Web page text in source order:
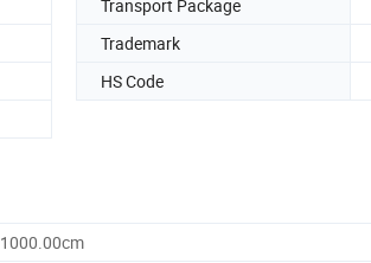
Transport Package
Trademark
HS Code